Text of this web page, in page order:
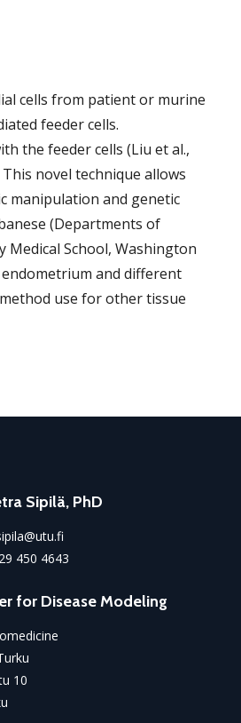
cells from patient or murine
feeder cells.
the feeder cells (Liu et al.,
This novel technique allows
manipulation and genetic
(Departments of
Medical School, Washington
endometrium and different
use for other tissue
Sipilä, PhD
450 4643
for Disease Modeling
10